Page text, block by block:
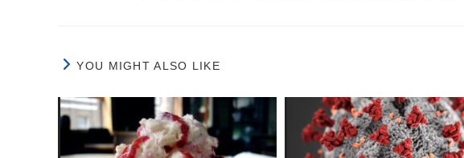
YOU MIGHT ALSO LIKE